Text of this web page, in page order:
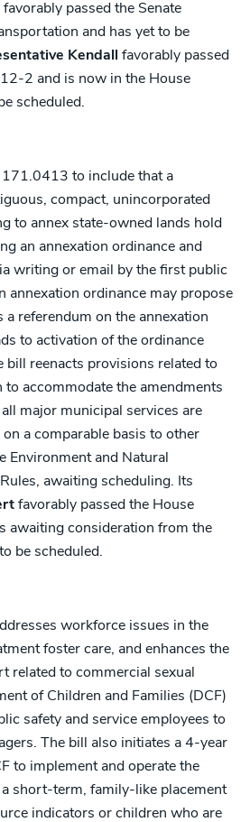
passed the Senate
and has yet to be
Kendall favorably passed
2 and is now in the House
scheduled.
to include that a
compact, unincorporated
to annex state-owned lands hold
an annexation ordinance and
writing or email by the first public
annexation ordinance may propose
referendum on the annexation
to activation of the ordinance
reenacts provisions related to
accommodate the amendments
major municipal services are
a comparable basis to other
Environment and Natural
awaiting scheduling. Its
favorably passed the House
awaiting consideration from the
be scheduled.
workforce issues in the
foster care, and enhances the
related to commercial sexual
of Children and Families (DCF)
safety and service employees to
The bill also initiates a 4-year
to implement and operate the
short-term, family-like placement
indicators or children who are